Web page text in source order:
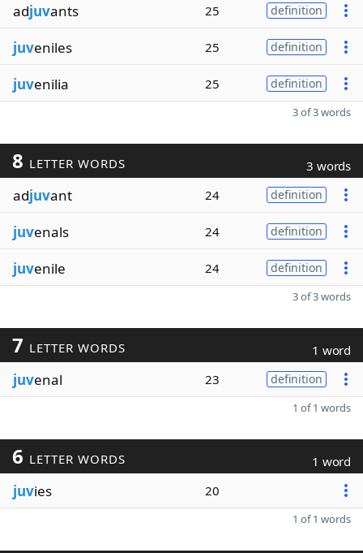
adjuvants 25 definition
juveniles 25 definition
juvenilia 25 definition
3 of 3 words
8 LETTER WORDS 3 words
adjuvant 24 definition
juvenals 24 definition
juvenile 24 definition
3 of 3 words
7 LETTER WORDS 1 word
juvenal 23 definition
1 of 1 words
6 LETTER WORDS 1 word
juvies 20
1 of 1 words